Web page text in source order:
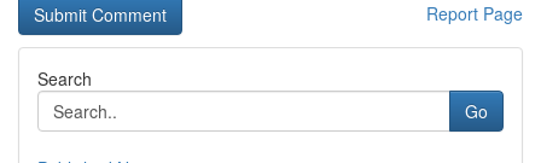
Report Page
Search
Go